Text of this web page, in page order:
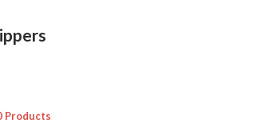
Products